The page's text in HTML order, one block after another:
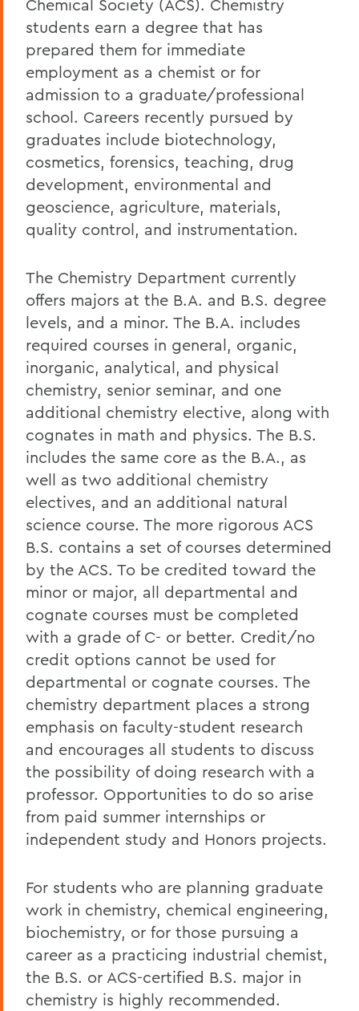
Chemical Society (ACS). Chemistry
students earn a degree that has
prepared them for immediate
employment as a chemist or for
admission to a graduate/professional
school. Careers recently pursued by
graduates include biotechnology,
cosmetics, forensics, teaching, drug
development, environmental and
geoscience, agriculture, materials,
quality control, and instrumentation.
The Chemistry Department currently
offers majors at the B.A. and B.S. degree
levels, and a minor. The B.A. includes
required courses in general, organic,
inorganic, analytical, and physical
chemistry, senior seminar, and one
additional chemistry elective, along with
cognates in math and physics. The B.S.
includes the same core as the B.A., as
well as two additional chemistry
electives, and an additional natural
science course. The more rigorous ACS
B.S. contains a set of courses determined
by the ACS. To be credited toward the
minor or major, all departmental and
cognate courses must be completed
with a grade of C- or better. Credit/no
credit options cannot be used for
departmental or cognate courses. The
chemistry department places a strong
emphasis on faculty-student research
and encourages all students to discuss
the possibility of doing research with a
professor. Opportunities to do so arise
from paid summer internships or
independent study and Honors projects.
For students who are planning graduate
work in chemistry, chemical engineering,
biochemistry, or for those pursuing a
career as a practicing industrial chemist,
the B.S. or ACS-certified B.S. major in
chemistry is highly recommended.